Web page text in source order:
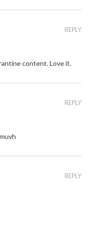
REPLY
content. Love it.
REPLY
REPLY